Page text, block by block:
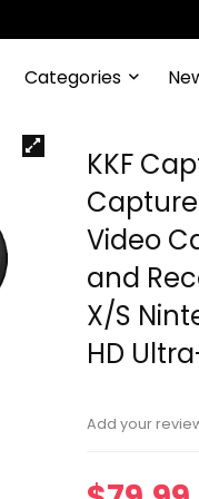
Categories
KKF
Capture
Video
and
X/S
HD
Add your